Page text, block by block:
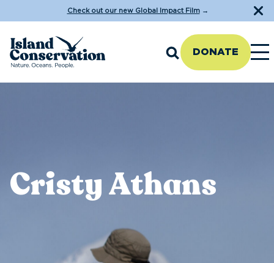
Check out our new Global Impact Film→
DONATE
Cristy Athans